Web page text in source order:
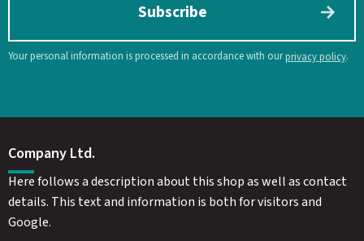
Subscribe
Your personal information is processed in accordance with ourprivacy policy.
Company Ltd.
Here follows a description about this shop as well as contact
details. This text and information is both for visitors and
Google.